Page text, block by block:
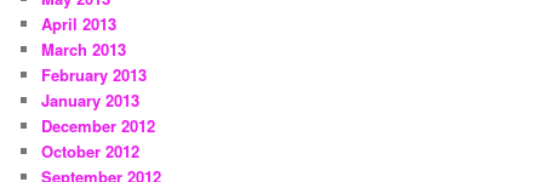
April 2013
March 2013
February 2013
January 2013
December 2012
October 2012
September 2012